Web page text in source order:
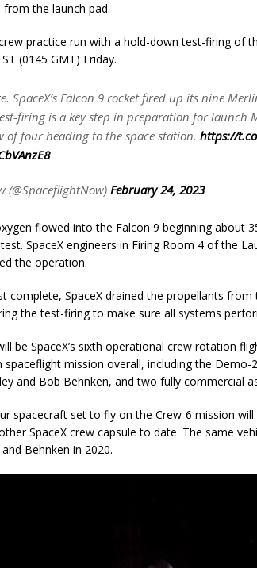
the launch pad.
practice run with a hold-down test-firing of
(0145 GMT) Friday.
SpaceX’s Falcon 9 rocket fired up its nine
firing is a key step in preparation for launch
of four heading to the space station. https://
(@SpaceflightNow) February 24, 2023
flowed into the Falcon 9 beginning about
SpaceX engineers in Firing Room 4 of the
the operation.
complete, SpaceX drained the propellants from
the test-firing to make sure all systems
be SpaceX’s sixth operational crew rotation
spaceflight mission overall, including the
and Bob Behnken, and two fully commercial
spacecraft set to fly on the Crew-6 mission
SpaceX crew capsule to date. The same
Behnken in 2020.